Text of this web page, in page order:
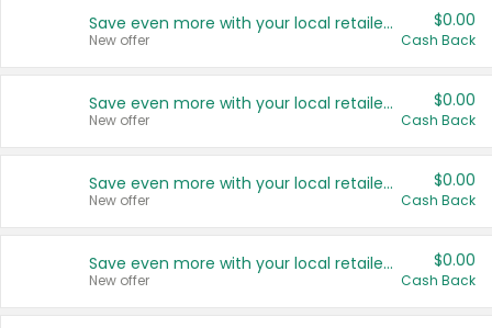
Save even more with your local retailers
New offer
$0.00
Cash Back
Save even more with your local retailers
New offer
$0.00
Cash Back
Save even more with your local retailers
New offer
$0.00
Cash Back
Save even more with your local retailers
New offer
$0.00
Cash Back